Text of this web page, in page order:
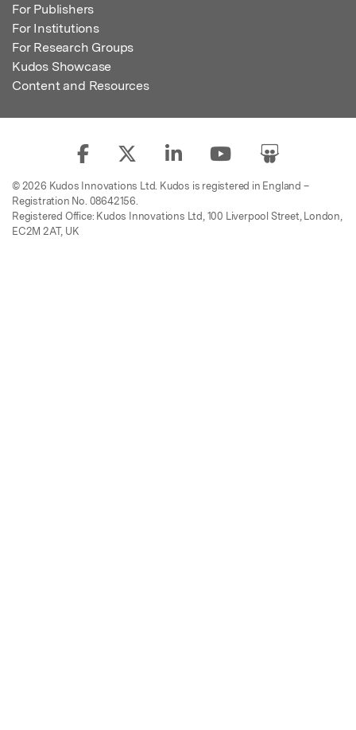
For Publishers
For Institutions
For Research Groups
Kudos Showcase
Content and Resources
© 2026 Kudos Innovations Ltd. Kudos is registered in England –
Registration No. 08642156.
Registered Office: Kudos Innovations Ltd, 100 Liverpool Street, London,
EC2M 2AT, UK